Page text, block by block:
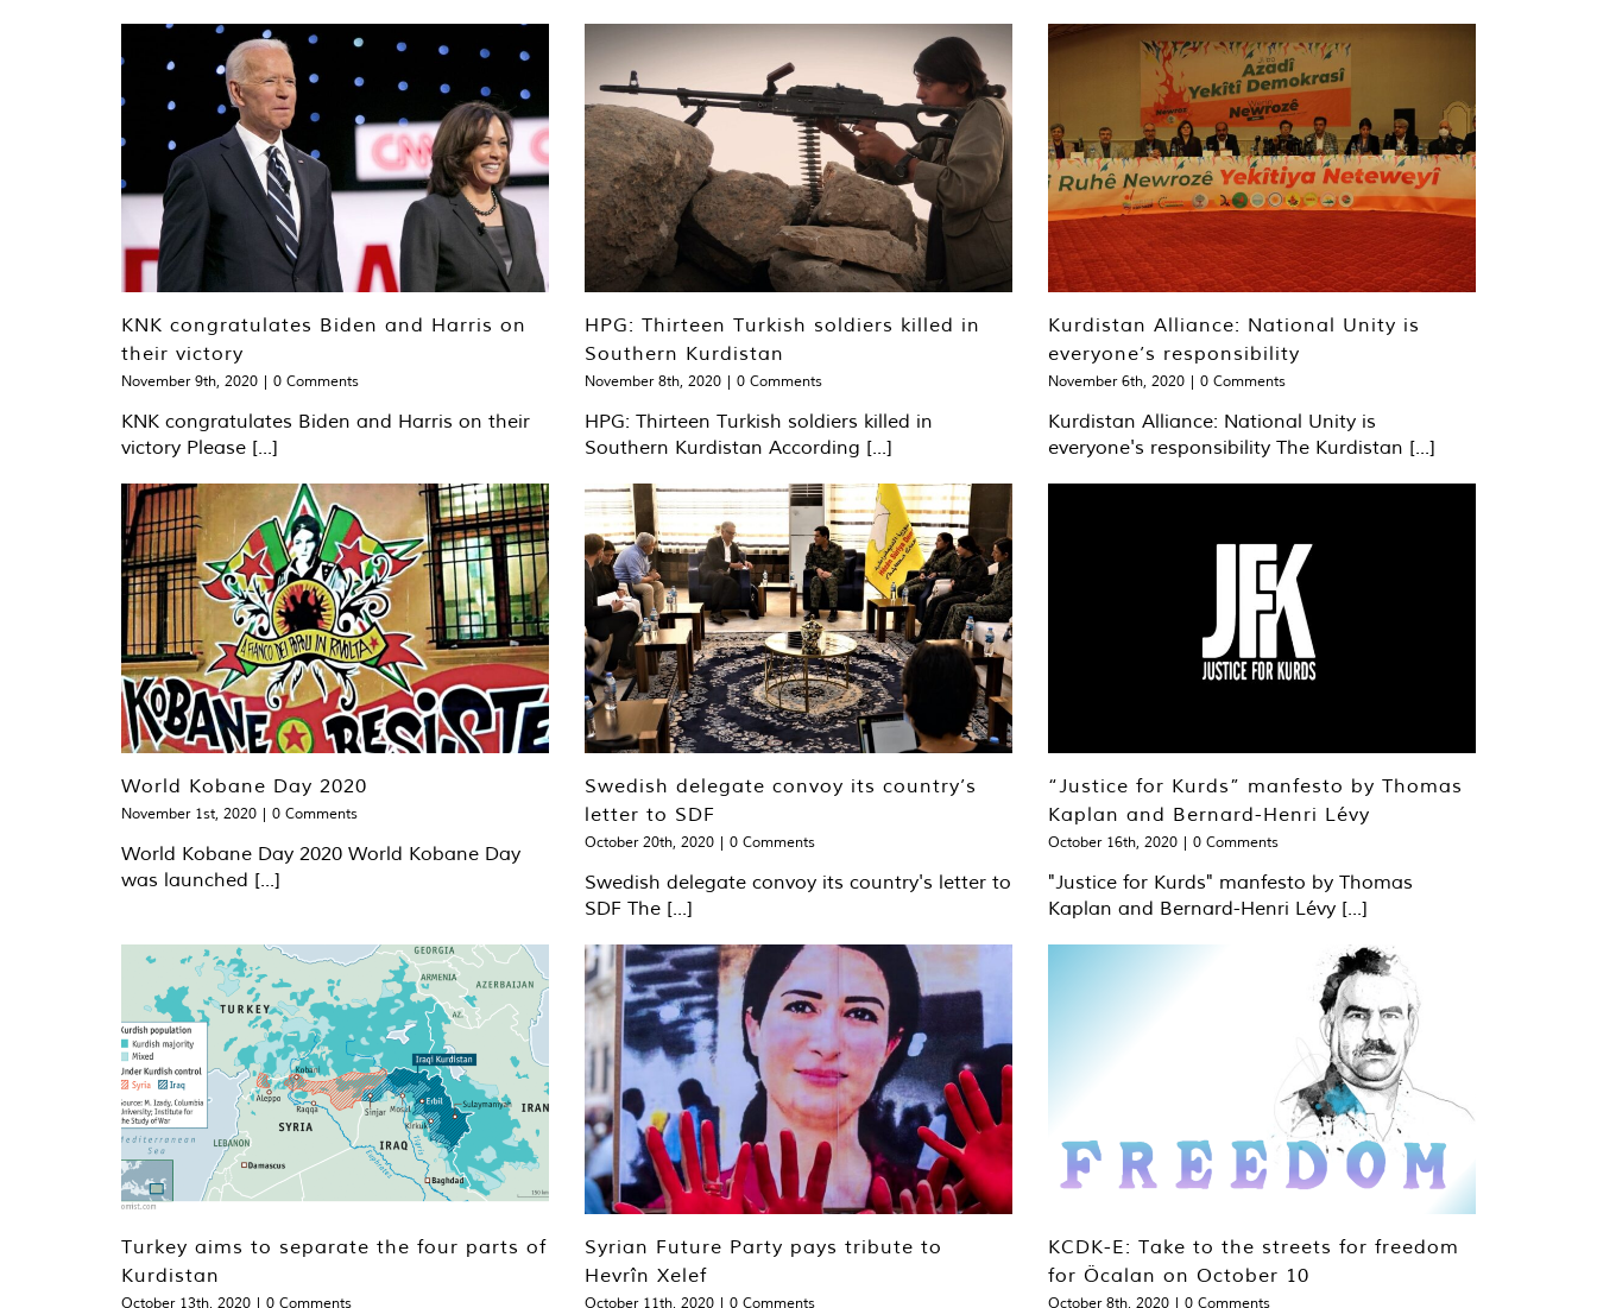
KNK congratulates Biden and Harris on
their victory
November 9th, 2020 | 0 Comments
KNK congratulates Biden and Harris on their
victory Please [...]
HPG: Thirteen Turkish soldiers killed in
Southern Kurdistan
November 8th, 2020 | 0 Comments
HPG: Thirteen Turkish soldiers killed in
Southern Kurdistan According [...]
Kurdistan Alliance: National Unity is
everyone’s responsibility
November 6th, 2020 | 0 Comments
Kurdistan Alliance: National Unity is
everyone's responsibility The Kurdistan [...]
World Kobane Day 2020
November 1st, 2020 | 0 Comments
World Kobane Day 2020 World Kobane Day
was launched [...]
Swedish delegate convoy its country’s
letter to SDF
October 20th, 2020 | 0 Comments
Swedish delegate convoy its country's letter to
SDF The [...]
“Justice for Kurds” manfesto by Thomas
Kaplan and Bernard-Henri Lévy
October 16th, 2020 | 0 Comments
"Justice for Kurds" manfesto by Thomas
Kaplan and Bernard-Henri Lévy [...]
Turkey aims to separate the four parts of
Kurdistan
October 13th, 2020 | 0 Comments
Syrian Future Party pays tribute to
Hevrîn Xelef
October 11th, 2020 | 0 Comments
KCDK-E: Take to the streets for freedom
for Öcalan on October 10
October 8th, 2020 | 0 Comments